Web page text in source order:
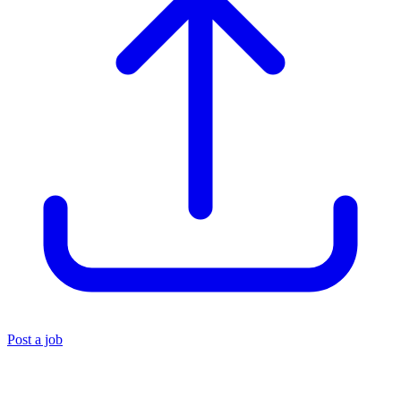
Post a job